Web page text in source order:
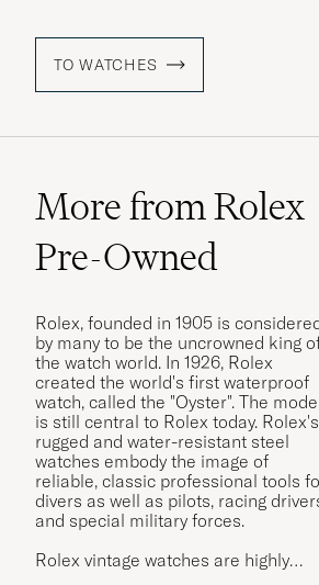
TO WATCHES
More from Rolex
Pre-Owned
Rolex, founded in 1905 is
by many to be the uncrowned king
the watch world. In 1926, Rolex
created the world's first waterproof
watch, called the "Oyster". The
is still central to Rolex today. Rolex's
rugged and water-resistant steel
watches embody the image of
reliable, classic professional tools
divers as well as pilots, racing
and special military forces.
Rolex vintage watches are highly